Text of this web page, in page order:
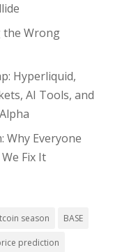
the Wrong
Hyperliquid,
AI Tools, and
Why Everyone
Fix It
season BASE
prediction